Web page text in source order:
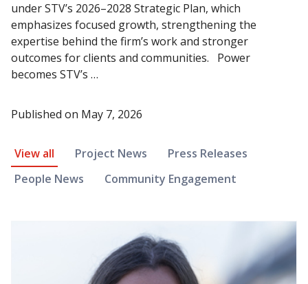
under STV’s 2026–2028 Strategic Plan, which
emphasizes focused growth, strengthening the
expertise behind the firm’s work and stronger
outcomes for clients and communities. Power
becomes STV’s …
Published on May 7, 2026
News Article Filter
View all Project News
Press Releases
People News
Community Engagement